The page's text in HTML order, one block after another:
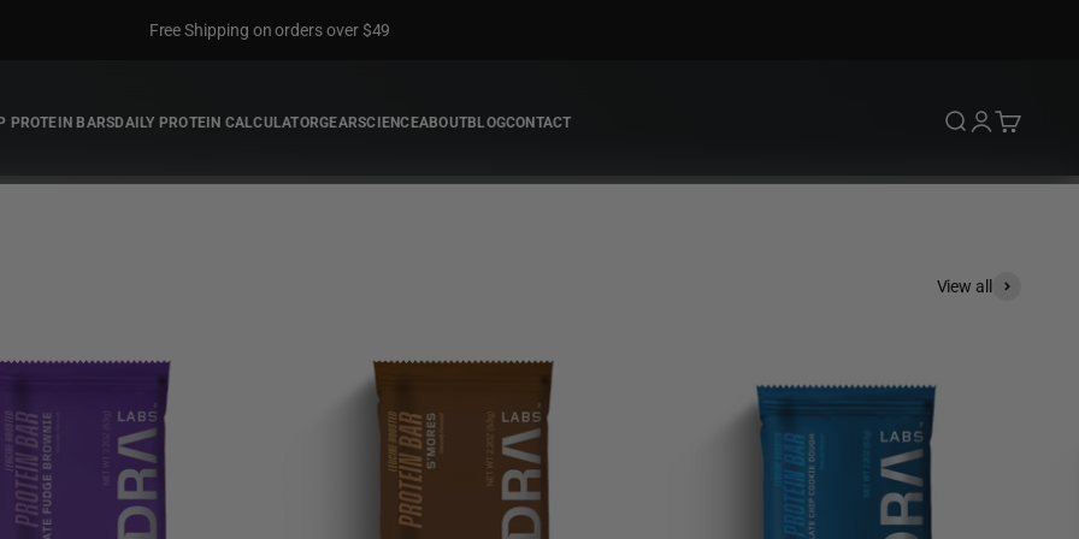
Free Shipping on orders over $49
PROTEIN BARSDAILY PROTEIN CALCULATORGEARSCIENCEABOUTBLOGCONTACT Open search
Open account
Open cart
View all